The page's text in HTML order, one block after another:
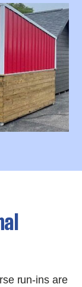
run-ins are